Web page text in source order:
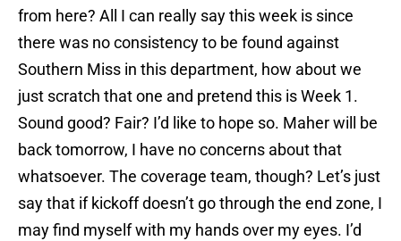
from here? All I can really say this week is since
there was no consistency to be found against
Southern Miss in this department, how about we
just scratch that one and pretend this is Week 1.
Sound good? Fair? I’d like to hope so. Maher will be
back tomorrow, I have no concerns about that
whatsoever. The coverage team, though? Let’s just
say that if kickoff doesn’t go through the end zone, I
may find myself with my hands over my eyes. I’d